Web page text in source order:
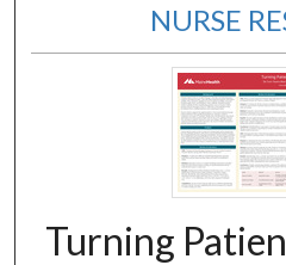
Digital
NURSE
Turning